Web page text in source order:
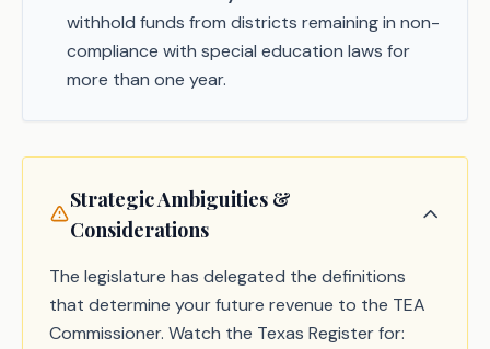
withhold funds from districts remaining in non-
compliance with special education laws for
more than one year.
Strategic Ambiguities &
Considerations
The legislature has delegated the definitions
that determine your future revenue to the TEA
Commissioner. Watch the Texas Register for: